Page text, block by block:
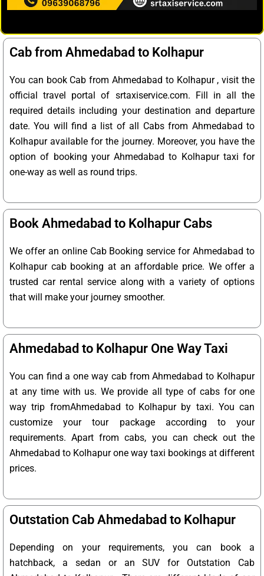
Cab from Ahmedabad to Kolhapur
You can book Cab from Ahmedabad to Kolhapur , visit the
official travel portal of srtaxiservice.com. Fill in all the
required details including your destination and departure
date. You will find a list of all Cabs from Ahmedabad to
Kolhapur available for the journey. Moreover, you have the
option of booking your Ahmedabad to Kolhapur taxi for
one-way as well as round trips.
Book Ahmedabad to Kolhapur Cabs
We offer an online Cab Booking service for Ahmedabad to
Kolhapur cab booking at an affordable price. We offer a
trusted car rental service along with a variety of options
that will make your journey smoother.
Ahmedabad to Kolhapur One Way Taxi
You can find a one way cab from Ahmedabad to Kolhapur
at any time with us. We provide all type of cabs for one
way trip fromAhmedabad to Kolhapur by taxi. You can
customize your tour package according to your
requirements. Apart from cabs, you can check out the
Ahmedabad to Kolhapur one way taxi bookings at different
prices.
Outstation Cab Ahmedabad to Kolhapur
Depending on your requirements, you can book a
hatchback, a sedan or an SUV for Outstation Cab